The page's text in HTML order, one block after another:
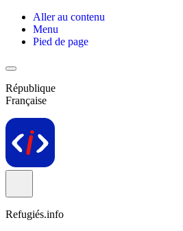
Aller au contenu
Menu
Pied de page
République
Française
Refugiés.info